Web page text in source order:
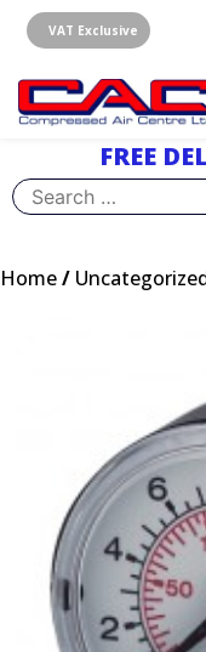
content
VAT Exclusive
FREE
Search
for:
Home/